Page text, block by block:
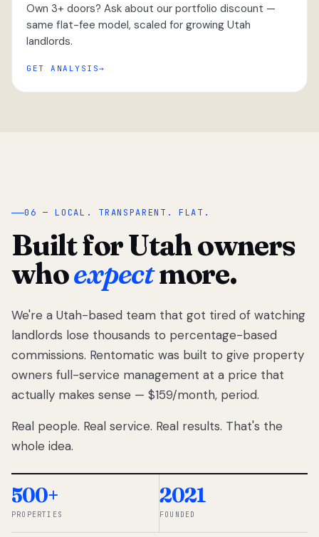
Own 3+ doors? Ask about our portfolio discount —
same flat-fee model, scaled for growing Utah
landlords.
GET ANALYSIS
“
We got tired
of watching
Utah
landlords
lose
thousands
percentage-
So we built a
simpler way.
◆ THE
06 — LOCAL. TRANSPARENT. FLAT.
Built for Utah owners
whoexpectmore.
We're a Utah-based team that got tired of watching
landlords lose thousands to percentage-based
commissions. Rentomatic was built to give property
owners full-service management at a price that
actually makes sense — $159/month, period.
Real people. Real service. Real results. That's the
whole idea.
500+
PROPERTIES
2021
FOUNDED